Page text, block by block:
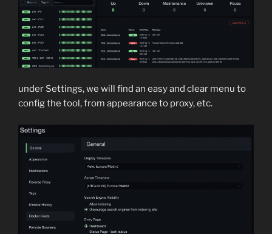
under Settings, we will find an easy and clear menu to
config the tool, from appearance to proxy, etc.